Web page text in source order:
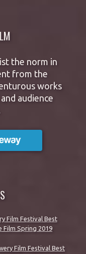
the norm in
from the
works
audience